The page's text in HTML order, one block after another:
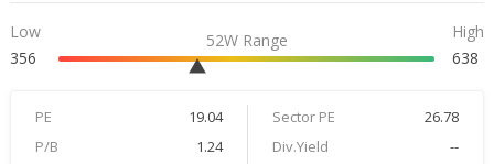
Low
356
52W Range
High
638
PE 19.04 Sector PE
26.78
P/B
1.24 Div.Yield
--